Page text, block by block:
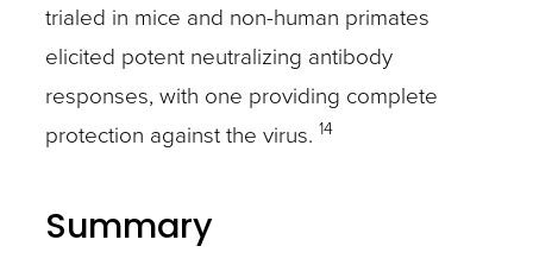
trialed in mice and non-human primates
elicited potent neutralizing antibody
responses, with one providing complete
protection against the virus. 14
Summary